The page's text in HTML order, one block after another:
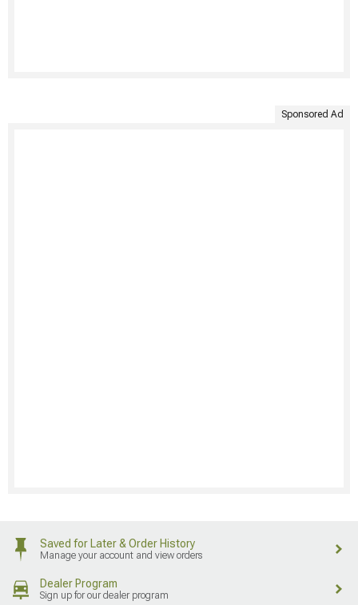
Sponsored Ad
Saved for Later & Order History
Manage your account and view orders
Dealer Program
Sign up for our dealer program